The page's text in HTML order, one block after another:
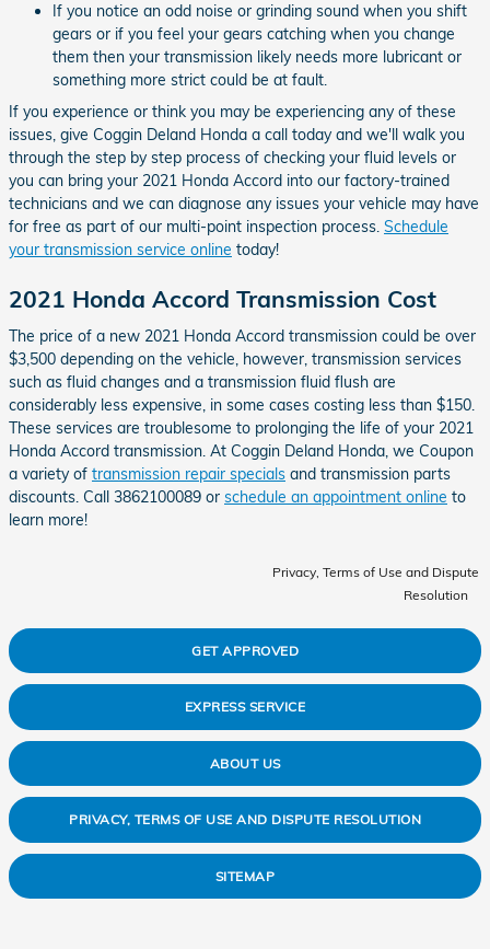
If you notice an odd noise or grinding sound when you shift
gears or if you feel your gears catching when you change
them then your transmission likely needs more lubricant or
something more strict could be at fault.
If you experience or think you may be experiencing any of these
issues, give Coggin Deland Honda a call today and we'll walk you
through the step by step process of checking your fluid levels or
you can bring your 2021 Honda Accord into our factory-trained
technicians and we can diagnose any issues your vehicle may have
for free as part of our multi-point inspection process. Schedule
your transmission service online today!
2021 Honda Accord Transmission Cost
The price of a new 2021 Honda Accord transmission could be over
$3,500 depending on the vehicle, however, transmission services
such as fluid changes and a transmission fluid flush are
considerably less expensive, in some cases costing less than $150.
These services are troublesome to prolonging the life of your 2021
Honda Accord transmission. At Coggin Deland Honda, we Coupon
a variety of transmission repair specials and transmission parts
discounts. Call 3862100089 or schedule an appointment online to
learn more!
Privacy, Terms of Use and Dispute
Resolution
GET APPROVED
EXPRESS SERVICE
ABOUT US
PRIVACY, TERMS OF USE AND DISPUTE RESOLUTION
SITEMAP